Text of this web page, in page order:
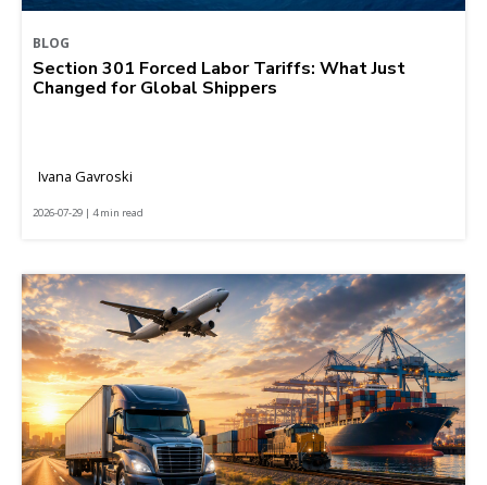
BLOG
Section 301 Forced Labor Tariffs: What Just
Changed for Global Shippers
Ivana Gavroski
2026-07-29 | 4 min read